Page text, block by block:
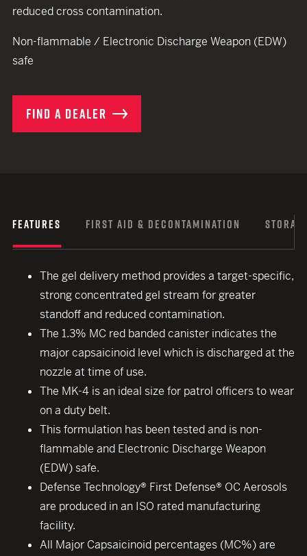
reduced cross contamination.
Non-flammable / Electronic Discharge Weapon (EDW)
safe
FIND A DEALER
FEATURES FIRST AID & DECONTAMINATION
The gel delivery method provides a target-specific,
strong concentrated gel stream for greater
standoff and reduced contamination.
The 1.3% MC red banded canister indicates the
major capsaicinoid level which is discharged at the
nozzle at time of use.
The MK-4 is an ideal size for patrol officers to wear
on a duty belt.
This formulation has been tested and is non-
flammable and Electronic Discharge Weapon
(EDW) safe.
Defense Technology® First Defense® OC Aerosols
are produced in an ISO rated manufacturing
facility.
All Major Capsaicinoid percentages (MC%) are